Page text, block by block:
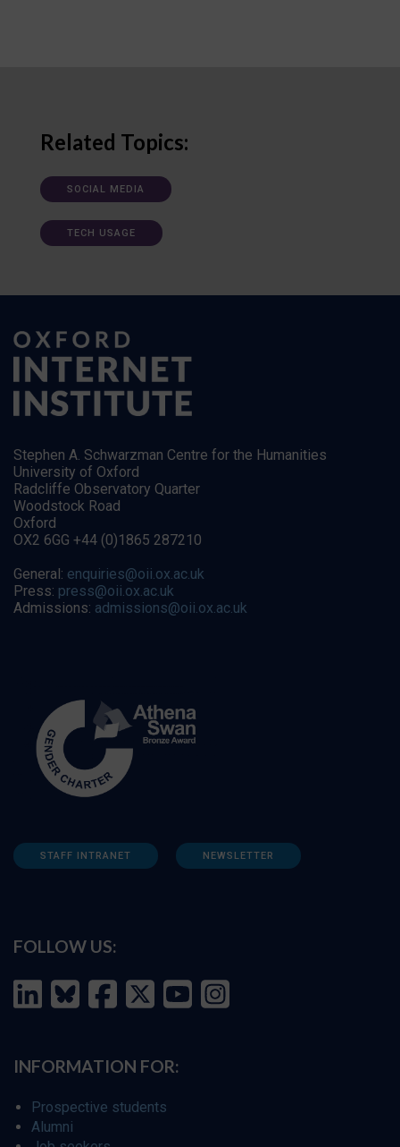
Related Topics:
SOCIAL MEDIA
TECH USAGE
Stephen A. Schwarzman Centre for the Humanities
University of Oxford
Radcliffe Observatory Quarter
Woodstock Road
Oxford
OX2 6GG +44 (0)1865 287210
General: enquiries@oii.ox.ac.uk
Press: press@oii.ox.ac.uk
Admissions: admissions@oii.ox.ac.uk
STAFF INTRANET NEWSLETTER
FOLLOW US:
INFORMATION FOR:
Prospective students
Alumni